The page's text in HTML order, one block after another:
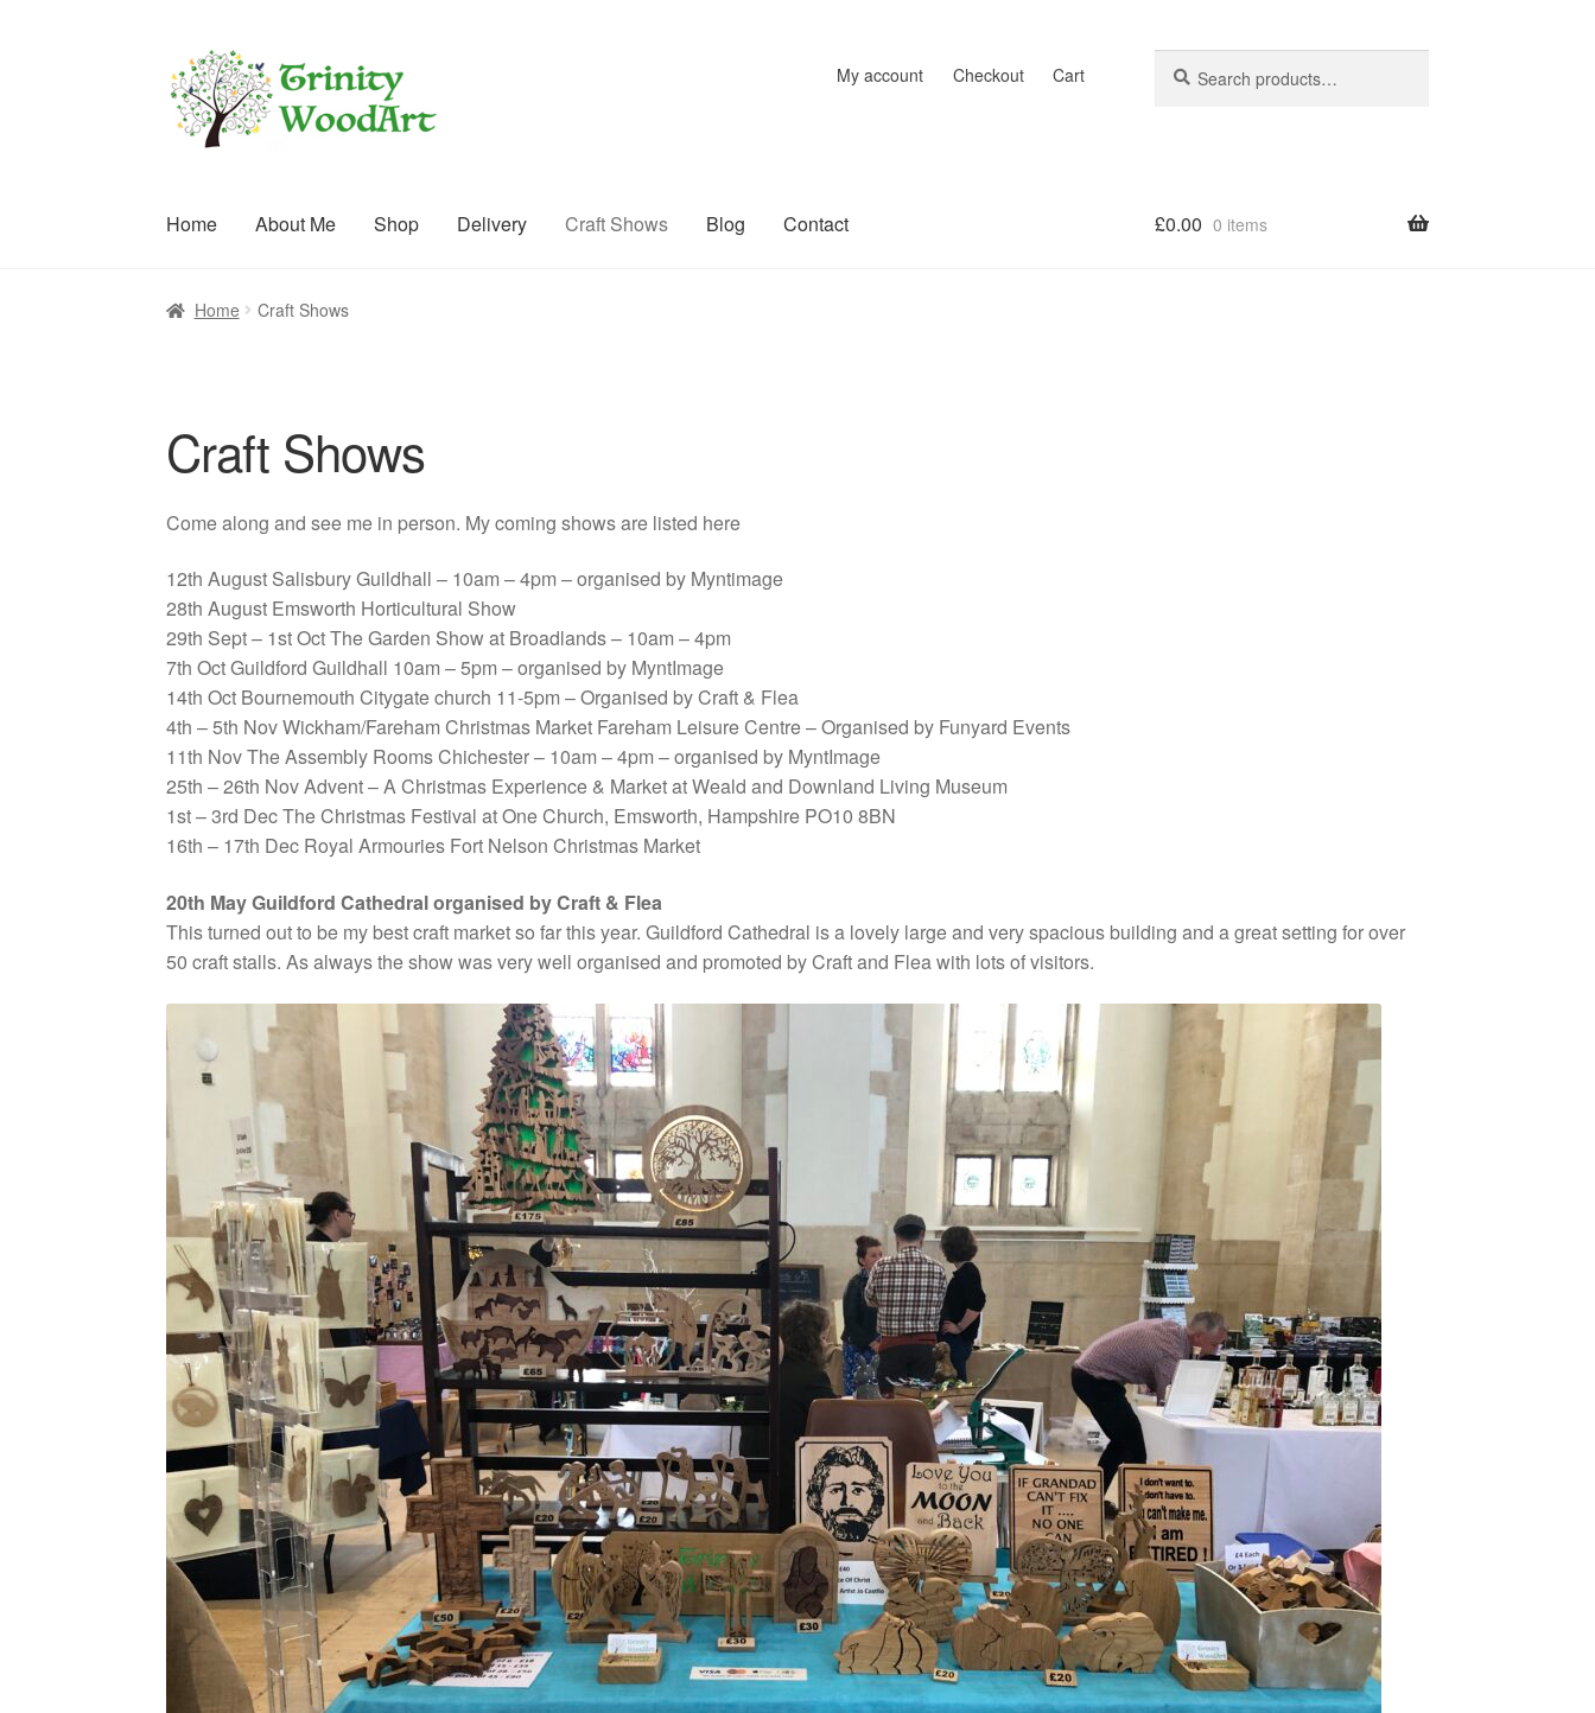
Skip
to
navigation
Skip
to
content
My account Checkout Cart
for:
Home About Me Shop Delivery Craft Shows Blog Contact
Home About Me Blog
£0.00 0 items
Home Craft Shows
Craft Shows
Come along and see me in person. My coming shows are listed here
12th August Salisbury Guildhall – 10am – 4pm – organised by Myntimage
28th August Emsworth Horticultural Show
29th Sept – 1st Oct The Garden Show at Broadlands – 10am – 4pm
7th Oct Guildford Guildhall 10am – 5pm – organised by MyntImage
14th Oct Bournemouth Citygate church 11-5pm – Organised by Craft & Flea
4th – 5th Nov Wickham/Fareham Christmas Market Fareham Leisure Centre – Organised by Funyard Events
11th Nov The Assembly Rooms Chichester – 10am – 4pm – organised by MyntImage
25th – 26th Nov Advent – A Christmas Experience & Market at Weald and Downland Living Museum
1st – 3rd Dec The Christmas Festival at One Church, Emsworth, Hampshire PO10 8BN
16th – 17th Dec Royal Armouries Fort Nelson Christmas Market
20th May Guildford Cathedral organised by Craft & Flea
This turned out to be my best craft market so far this year. Guildford Cathedral is a lovely large and very spacious building and a great setting for over
50 craft stalls. As always the show was very well organised and promoted by Craft and Flea with lots of visitors.